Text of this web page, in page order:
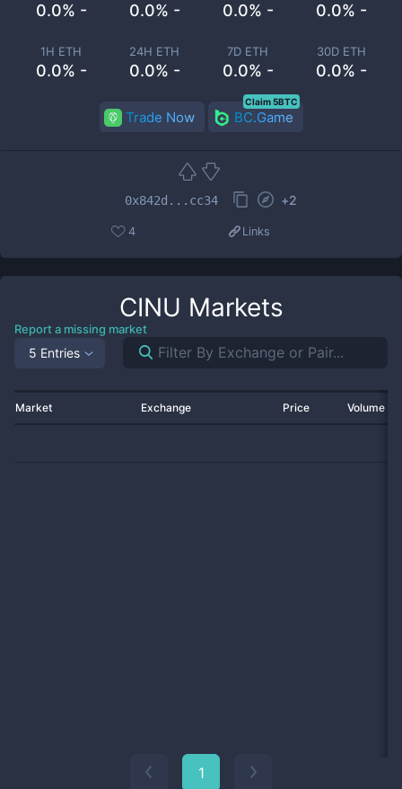
0.0% - 0.0% - 0.0% - 0.0% -
1H ETH
0.0% -
24H ETH
0.0% -
7D ETH
0.0% -
30D ETH
0.0% -
Trade Now BC.Game
Claim 5BTC
0x842d...cc34 +2
4 Links
CINU Markets
Report a missing market
5 Entries
Market Exchange Price Volume
1